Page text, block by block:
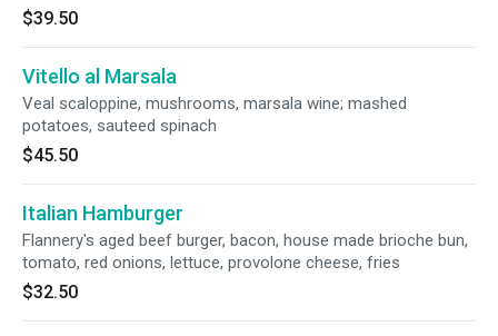
$39.50
Vitello al Marsala
Veal scaloppine, mushrooms, marsala wine; mashed
potatoes, sauteed spinach
$45.50
Italian Hamburger
Flannery's aged beef burger, bacon, house made brioche bun,
tomato, red onions, lettuce, provolone cheese, fries
$32.50